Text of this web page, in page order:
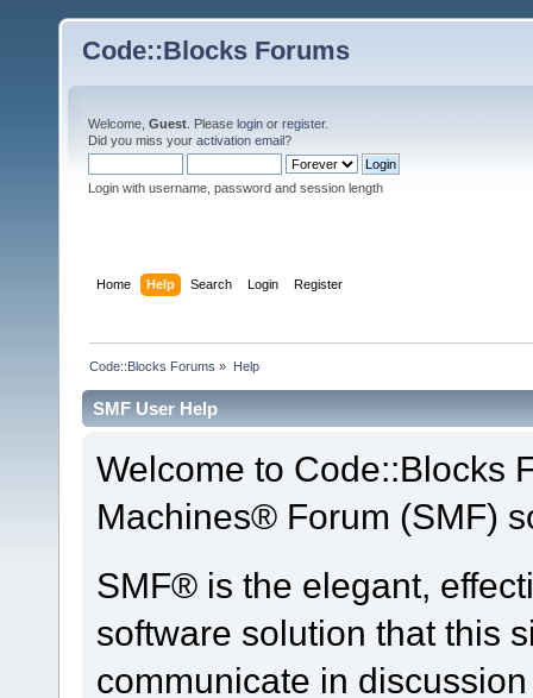
Code::Blocks Forums
Welcome, Guest . Please login or register.
Did you miss your activation email?
Login with username, password and session length
Home Help Search Login Register
Code::Blocks Forums » Help
SMF User Help
Welcome to Code::Blocks
Machines® Forum (SMF)
SMF® is the elegant,
software solution that this
communicate in